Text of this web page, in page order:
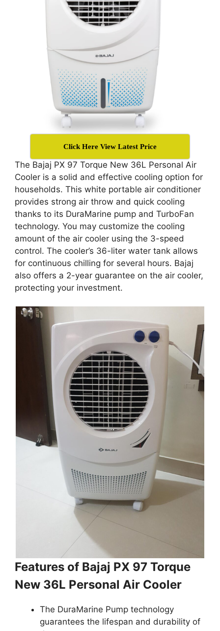
Click Here View Latest Price
The Bajaj PX 97 Torque New 36L Personal Air
Cooler is a solid and effective cooling option for
households. This white portable air conditioner
provides strong air throw and quick cooling
thanks to its DuraMarine pump and TurboFan
technology. You may customize the cooling
amount of the air cooler using the 3-speed
control. The cooler’s 36-liter water tank allows
for continuous chilling for several hours. Bajaj
also offers a 2-year guarantee on the air cooler,
protecting your investment.
Features of Bajaj PX 97 Torque
New 36L Personal Air Cooler
The DuraMarine Pump technology
guarantees the lifespan and durability of